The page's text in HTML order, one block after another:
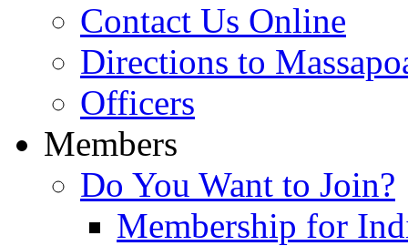
Contact Us Online
Directions to
Officers
Members
Do You Want to Join?
Membership for